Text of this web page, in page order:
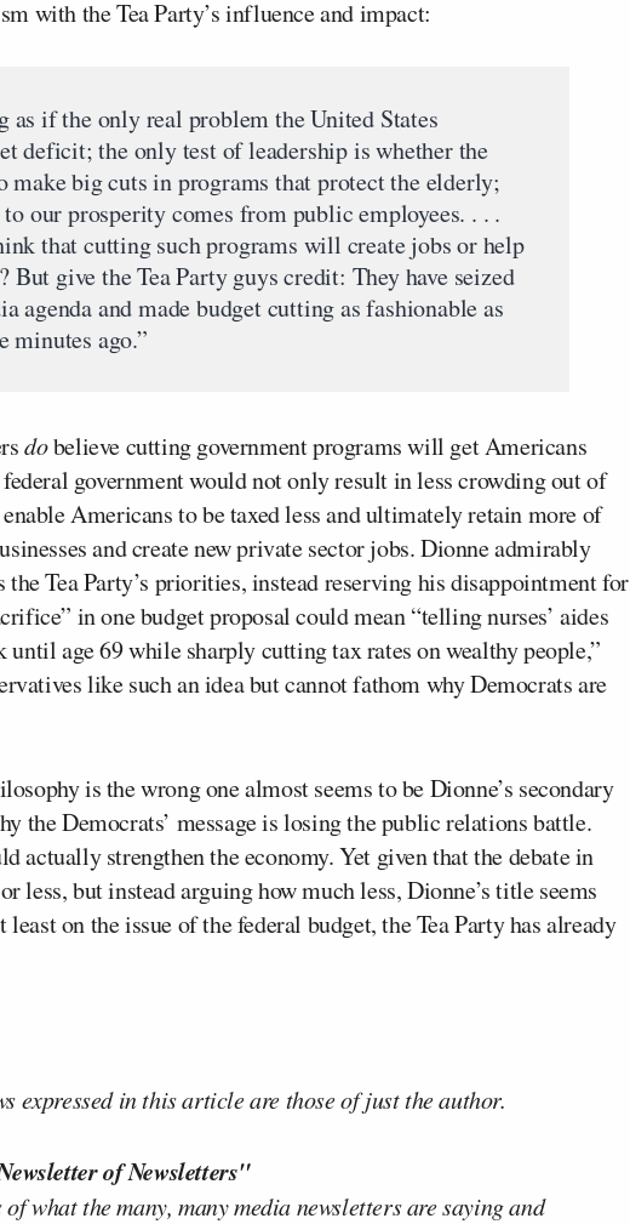
with the Tea Party’s influence and impact:
as if the only real problem the United States
deficit; the only test of leadership is whether the
big cuts in programs that protect the elderly;
our prosperity comes from public employees. . . .
that cutting such programs will create jobs or help
But give the Tea Party guys credit: They have seized
agenda and made budget cutting as fashionable as
minutes ago.”
dobelieve cutting government programs will get Americans
government would not only result in less crowding out of
Americans to be taxed less and ultimately retain more of
and create new private sector jobs. Dionne admirably
Tea Party’s priorities, instead reserving his disappointment for
in one budget proposal could mean “telling nurses’ aides
until age 69 while sharply cutting tax rates on wealthy people,”
like such an idea but cannot fathom why Democrats are
is the wrong one almost seems to be Dionne’s secondary
the Democrats’ message is losing the public relations battle.
actually strengthen the economy. Yet given that the debate in
less, but instead arguing how much less, Dionne’s title seems
on the issue of the federal budget, the Tea Party has already
expressed in this article are those of just the author.
of Newsletters"
what the many, many media newsletters are saying and